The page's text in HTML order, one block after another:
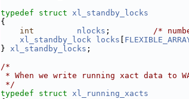
typedef struct xl_standby_locks
{
int nlocks ; /*
xl_standby_lock locks
} xl_standby_locks ;
/*
* When we write running xact data to
*/
typedef struct xl_running_xacts